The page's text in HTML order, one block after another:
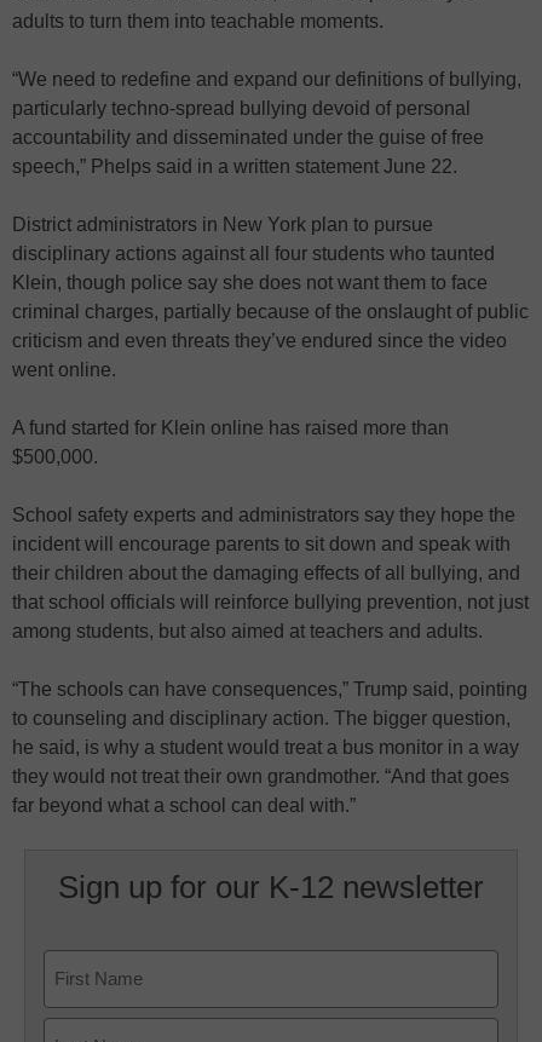
adults to turn them into teachable moments.
“We need to redefine and expand our definitions of bullying,
particularly techno-spread bullying devoid of personal
accountability and disseminated under the guise of free
speech,” Phelps said in a written statement June 22.
District administrators in New York plan to pursue
disciplinary actions against all four students who taunted
Klein, though police say she does not want them to face
criminal charges, partially because of the onslaught of public
criticism and even threats they’ve endured since the video
went online.
A fund started for Klein online has raised more than
$500,000.
School safety experts and administrators say they hope the
incident will encourage parents to sit down and speak with
their children about the damaging effects of all bullying, and
that school officials will reinforce bullying prevention, not just
among students, but also aimed at teachers and adults.
“The schools can have consequences,” Trump said, pointing
to counseling and disciplinary action. The bigger question,
he said, is why a student would treat a bus monitor in a way
they would not treat their own grandmother. “And that goes
far beyond what a school can deal with.”
Sign up for our K-12 newsletter
First